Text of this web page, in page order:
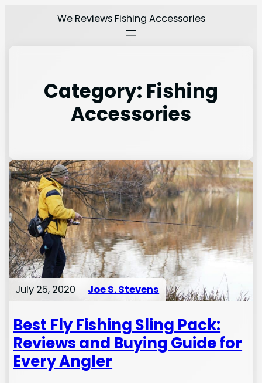
We Reviews Fishing Accessories
Category: Fishing
Accessories
July 25, 2020 Joe S. Stevens
Best Fly Fishing Sling Pack:
Reviews and Buying Guide for
Every Angler